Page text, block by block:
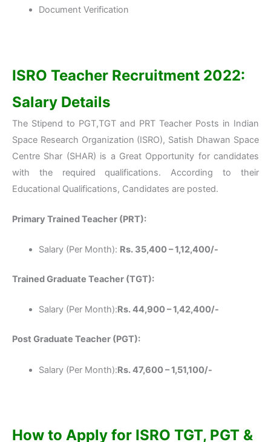
Document Verification
ISRO Teacher Recruitment 2022:
Salary Details
The Stipend to PGT,TGT and PRT Teacher Posts in Indian
Space Research Organization (ISRO), Satish Dhawan Space
Centre Shar (SHAR) is a Great Opportunity for candidates
with the required qualifications. According to their
Educational Qualifications, Candidates are posted.
Primary Trained Teacher (PRT):
Salary (Per Month): Rs. 35,400 – 1,12,400/-
Trained Graduate Teacher (TGT):
Salary (Per Month):Rs. 44,900 – 1,42,400/-
Post Graduate Teacher (PGT):
Salary (Per Month):Rs. 47,600 – 1,51,100/-
How to Apply for ISRO TGT, PGT &